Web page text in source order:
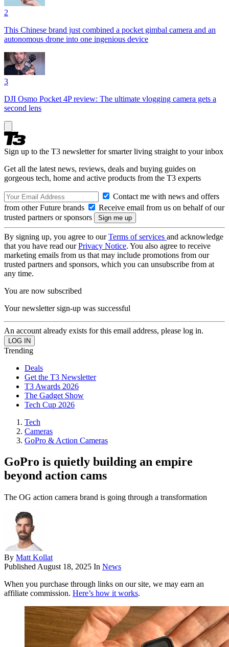
2
This Chinese brand just combined a pocket gimbal camera and an
autonomous drone into one ingenious device
3
DJI Osmo Pocket 4P review: The ultimate vlogging camera gets a
second lens
Sign up to the T3 newsletter for smarter living straight to your inbox
Get all the latest news, reviews, deals and buying guides on
gorgeous tech, home and active products from the T3 experts
Contact me with news and offers
from other Future brands
Receive email from us on behalf of our
trusted partners or sponsors
By signing up, you agree to ourTerms of services and acknowledge
that you have read ourPrivacy Notice. You also agree to receive
marketing emails from us that may include promotions from our
trusted partners and sponsors, which you can unsubscribe from at
any time.
You are now subscribed
Your newsletter sign-up was successful
An account already exists for this email address, please log in.
Trending
Deals
Get the T3 Newsletter
T3 Awards 2026
The Gadget Show
Tech Cup 2026
Tech
Cameras
GoPro & Action Cameras
GoPro is quietly building an empire
beyond action cams
The OG action camera brand is going through a transformation
By Matt Kollat
Published August 18, 2025 In News
When you purchase through links on our site, we may earn an
affiliate commission. Here’s how it works.